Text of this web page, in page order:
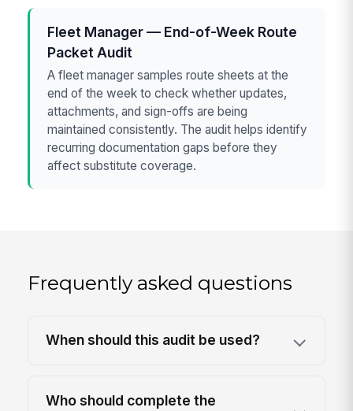
Fleet Manager — End-of-Week Route
Packet Audit
A fleet manager samples route sheets at the
end of the week to check whether updates,
attachments, and sign-offs are being
maintained consistently. The audit helps identify
recurring documentation gaps before they
affect substitute coverage.
Frequently asked questions
When should this audit be used?
Who should complete the